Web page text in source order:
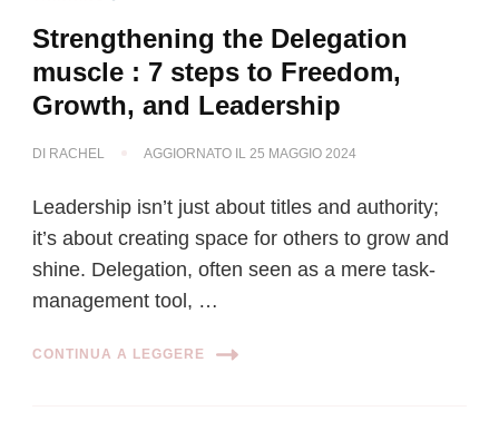
Strengthening the Delegation
muscle : 7 steps to Freedom,
Growth, and Leadership
DI RACHEL AGGIORNATO IL 25 MAGGIO 2024
Leadership isn’t just about titles and authority;
it’s about creating space for others to grow and
shine. Delegation, often seen as a mere task-
management tool, …
CONTINUA A LEGGERE